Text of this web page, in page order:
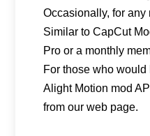
Occasionally, for any
Similar to CapCut
Pro or a monthly
For those who
Alight Motion mod
from our web page.